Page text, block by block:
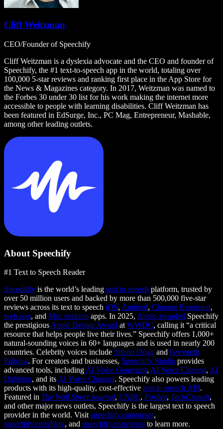
Cliff Weitzman
CEO/Founder of Speechify
Cliff Weitzman is a dyslexia advocate and the CEO and founder of
Speechify, the #1 text-to-speech app in the world, totaling over
100,000 5-star reviews and ranking first place in the App Store for
the News & Magazines category. In 2017, Weitzman was named to
the Forbes 30 under 30 list for his work making the internet more
accessible to people with learning disabilities. Cliff Weitzman has
been featured in EdSurge, Inc., PC Mag, Entrepreneur, Mashable,
among other leading outlets.
About Speechify
#1 Text to Speech Reader
Speechify is the world’s leading text to speech platform, trusted by
over 50 million users and backed by more than 500,000 five-star
reviews across its text to speech iOS, Android, Chrome Extension,
web app, and Mac desktop apps. In 2025, Apple awarded Speechify
the prestigious Apple Design Award at WWDC, calling it “a critical
resource that helps people live their lives.” Speechify offers 1,000+
natural-sounding voices in 60+ languages and is used in nearly 200
countries. Celebrity voices include Snoop Dogg and Gwyneth
Paltrow. For creators and businesses, Speechify Studio provides
advanced tools, including AI Voice Generator, AI Voice Cloning, AI
Dubbing, and its AI Voice Changer. Speechify also powers leading
products with its high-quality, cost-effective text to speech API.
Featured in The Wall Street Journal, CNBC, Forbes, TechCrunch,
and other major news outlets, Speechify is the largest text to speech
provider in the world. Visit speechify.com/news,
speechify.com/blog, and speechify.com/press to learn more.